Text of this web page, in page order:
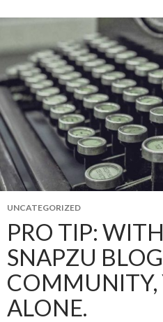
UNCATEGORIZED
PRO TIP:
SNAPZU BLOG
COMMUNITY,
ALONE.